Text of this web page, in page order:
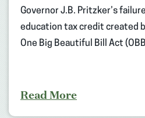
Governor J.B. Pritzker’s
education tax credit created
One Big Beautiful Bill Act
Read More